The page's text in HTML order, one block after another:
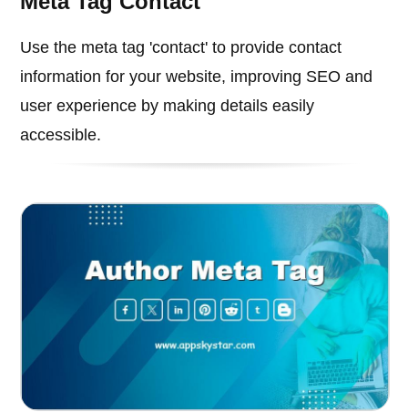
Use the meta tag 'contact' to provide contact
information for your website, improving SEO and
user experience by making details easily
accessible.